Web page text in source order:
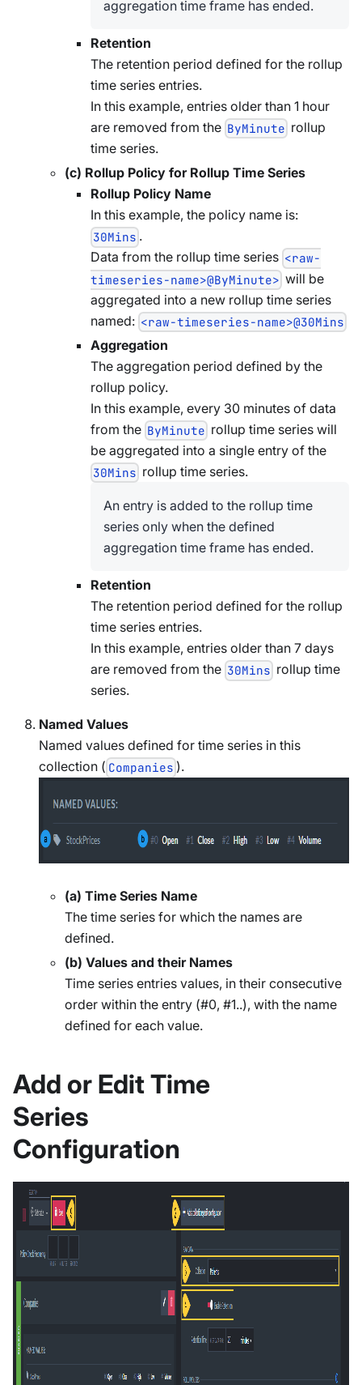
aggregation time frame has ended.
Retention
The retention period defined for the rollup
time series entries.
In this example, entries older than 1 hour
are removed from the ByMinute rollup
time series.
(c) Rollup Policy for Rollup Time Series
Rollup Policy Name
In this example, the policy name is:
30Mins .
Data from the rollup time series <raw-
timeseries-name>@ByMinute> will be
aggregated into a new rollup time series
named: <raw-timeseries-name>@30Mins
Aggregation
The aggregation period defined by the
rollup policy.
In this example, every 30 minutes of data
from the ByMinute rollup time series will
be aggregated into a single entry of the
30Mins rollup time series.
An entry is added to the rollup time
series only when the defined
aggregation time frame has ended.
Retention
The retention period defined for the rollup
time series entries.
In this example, entries older than 7 days
are removed from the 30Mins rollup time
series.
Named Values
Named values defined for time series in this
collection ( Companies ).
(a) Time Series Name
The time series for which the names are
defined.
(b) Values and their Names
Time series entries values, in their consecutive
order within the entry (#0, #1..), with the name
defined for each value.
Add or Edit Time
Series
Configuration